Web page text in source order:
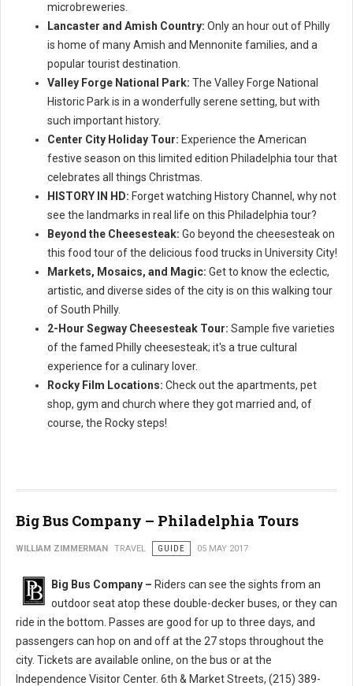
microbreweries.
Lancaster and Amish Country: Only an hour out of Philly
is home of many Amish and Mennonite families, and a
popular tourist destination.
Valley Forge National Park: The Valley Forge National
Historic Park is in a wonderfully serene setting, but with
such important history.
Center City Holiday Tour: Experience the American
festive season on this limited edition Philadelphia tour that
celebrates all things Christmas.
HISTORY IN HD: Forget watching History Channel, why not
see the landmarks in real life on this Philadelphia tour?
Beyond the Cheesesteak: Go beyond the cheesesteak on
this food tour of the delicious food trucks in University City!
Markets, Mosaics, and Magic: Get to know the eclectic,
artistic, and diverse sides of the city is on this walking tour
of South Philly.
2-Hour Segway Cheesesteak Tour: Sample five varieties
of the famed Philly cheesesteak; it's a true cultural
experience for a culinary lover.
Rocky Film Locations: Check out the apartments, pet
shop, gym and church where they got married and, of
course, the Rocky steps!
Big Bus Company – Philadelphia Tours
WILLIAM ZIMMERMAN TRAVEL GUIDE 05 MAY 2017
Big Bus Company – Riders can see the sights from an
outdoor seat atop these double-decker buses, or they can
ride in the bottom. Passes are good for up to three days, and
passengers can hop on and off at the 27 stops throughout the
city. Tickets are available online, on the bus or at the
Independence Visitor Center. 6th & Market Streets, (215) 389-